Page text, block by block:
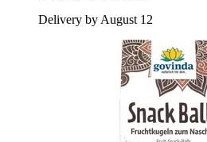
Delivery by August 12